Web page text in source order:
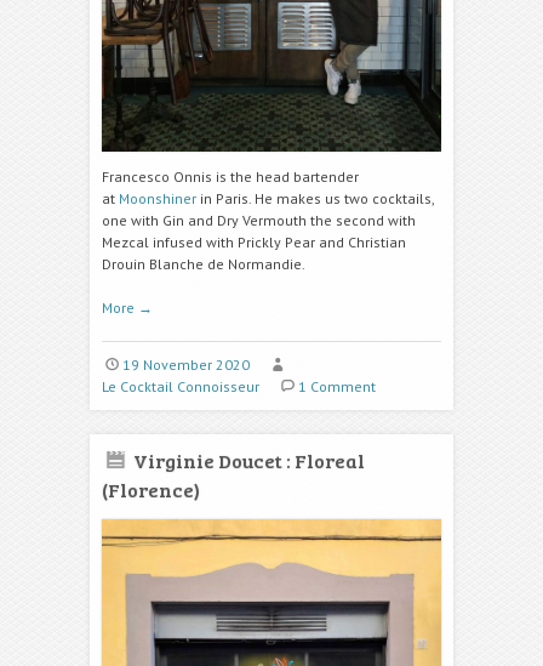
Francesco Onnis is the head bartender
at Moonshiner in Paris. He makes us two cocktails,
one with Gin and Dry Vermouth the second with
Mezcal infused with Prickly Pear and Christian
Drouin Blanche de Normandie.
More →
19 November 2020
Le Cocktail Connoisseur
1 Comment
Virginie Doucet : Floreal
(Florence)